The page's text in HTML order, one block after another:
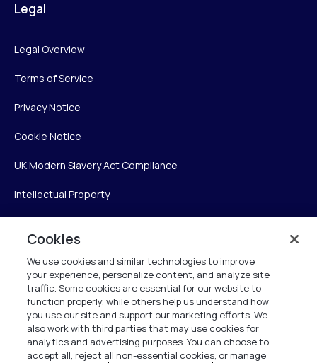
Legal
Legal Overview
Terms of Service
Privacy Notice
Cookie Notice
UK Modern Slavery Act Compliance
Intellectual Property
Personalise My Settings
Verint
Cookies
We use cookies and similar technologies to improve
your experience, personalize content, and analyze site
traffic. Some cookies are essential for our website to
function properly, while others help us understand how
you use our site and support our marketing efforts. We
also work with third parties that may use cookies for
analytics and advertising purposes. You can choose to
accept all, reject all non-essential cookies, or manage